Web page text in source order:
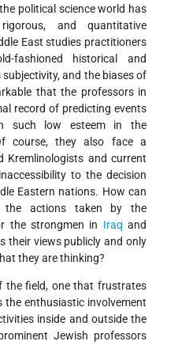
political science world has
and quantitative
East studies practitioners
fashioned historical and
and the biases of
that the professors in
record of predicting events
such low esteem in the
course, they also face a
and current
to the decision
Eastern nations. How can
the actions taken by the
the strongmen in Iraq and
their views publicly and only
they are thinking?
the field, one that frustrates
enthusiastic involvement
inside and outside the
Jewish professors